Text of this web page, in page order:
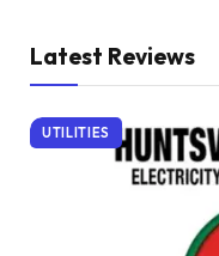
Latest Reviews
UTILITIES